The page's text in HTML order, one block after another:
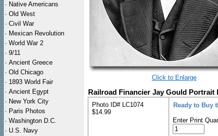
· Native Americans
· Old West
· Civil War
· Mexican Revolution
· World War 2
· 9/11
· Ancient Greece
· Old Chicago
· 1893 World Fair
· Ancient Egypt
· New York City
· Paris Photos
· Washington D.C.
· U.S. Navy
Click to Enlarge
Railroad Financier Jay Gould Portrait
Photo ID# LC1074
$14.99
Ready to Buy
Enter Print